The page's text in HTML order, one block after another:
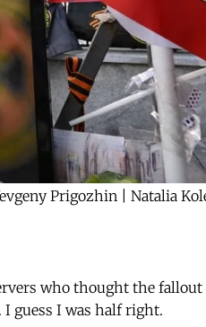
Prigozhin | Natalia
who thought the fallout
I guess I was half right.